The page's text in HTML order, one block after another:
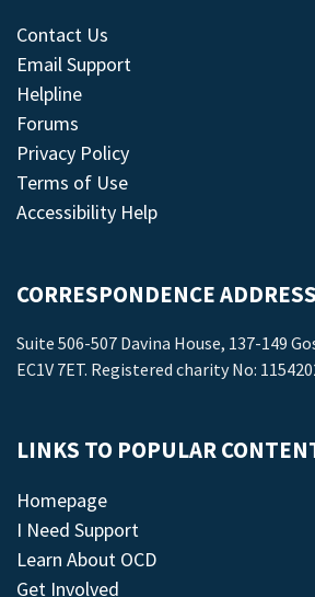
Contact Us
Email Support
Helpline
Forums
Privacy Policy
Terms of Use
Accessibility Help
CORRESPONDENCE ADDRESS
Suite 506-507 Davina House, 137-149
EC1V 7ET. Registered charity No:
LINKS TO POPULAR
Homepage
I Need Support
Learn About OCD
Get Involved